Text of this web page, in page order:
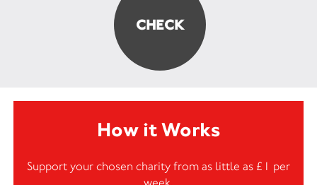
How it Works
Support your chosen charity from as little as £1 per
week.